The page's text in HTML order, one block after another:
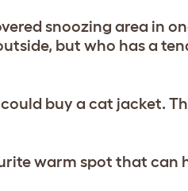
snoozing area in
but who has a
buy a cat jacket.
warm spot that can